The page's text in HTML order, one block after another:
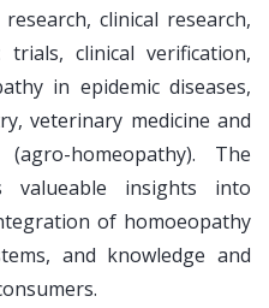
clinical research,
trials, clinical verification,
in epidemic diseases,
veterinary medicine and
homeopathy). The
valueable insights into
of homoeopathy
and knowledge and